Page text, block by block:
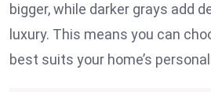
bigger, while darker grays add
luxury. This means you can
best suits your home’s